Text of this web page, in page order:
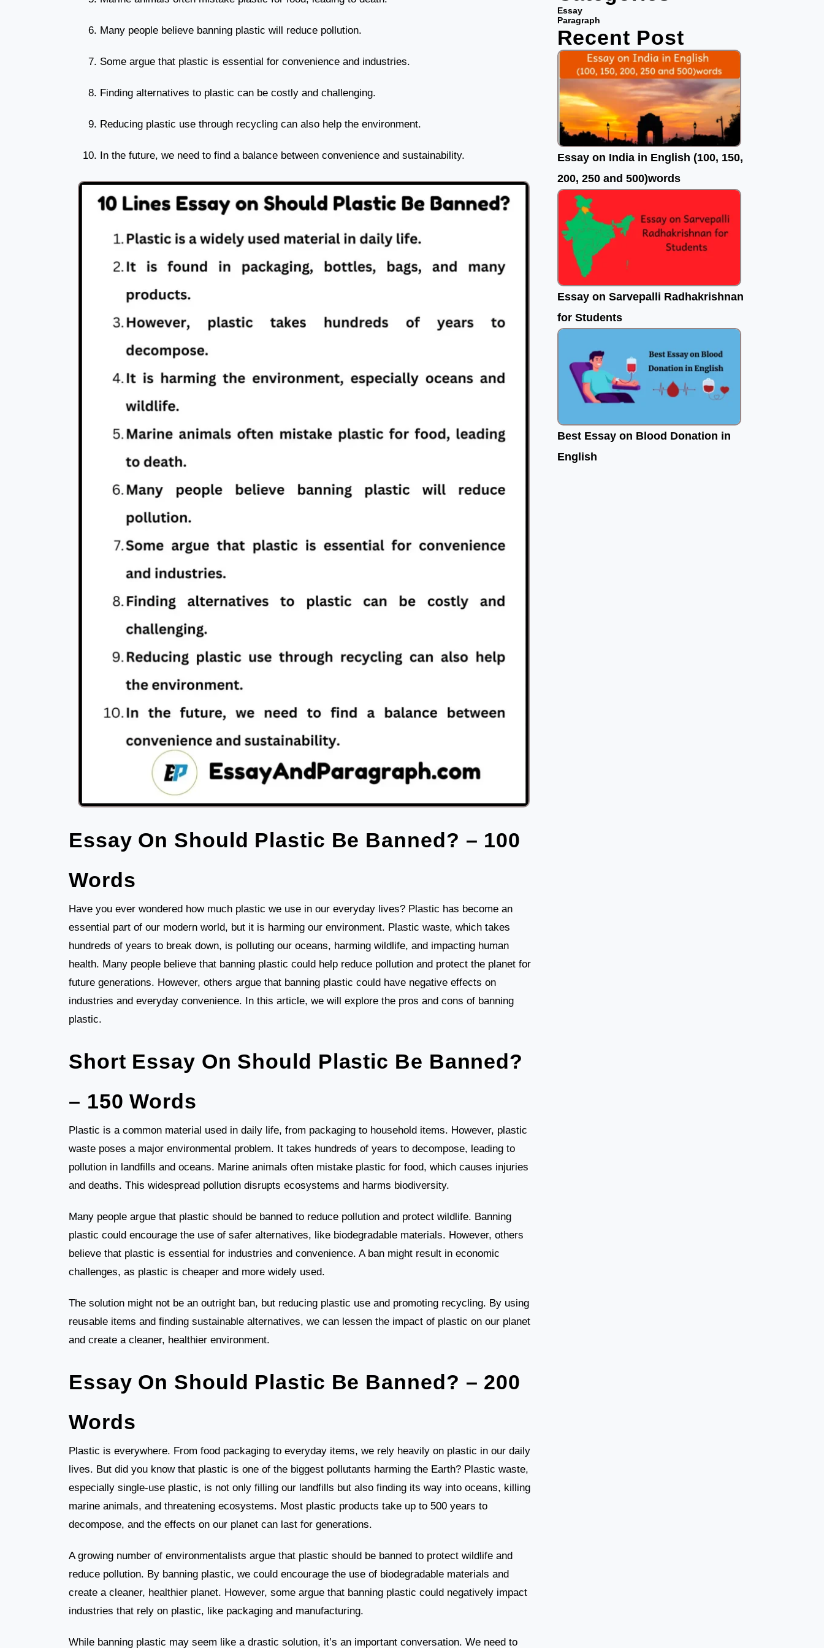
Many people believe banning plastic will reduce pollution.
Some argue that plastic is essential for convenience and industries.
Finding alternatives to plastic can be costly and challenging.
Reducing plastic use through recycling can also help the environment.
In the future, we need to find a balance between convenience and sustainability.
Essay On Should Plastic Be Banned? – 100
Words
Have you ever wondered how much plastic we use in our everyday lives? Plastic has become an
essential part of our modern world, but it is harming our environment. Plastic waste, which takes
hundreds of years to break down, is polluting our oceans, harming wildlife, and impacting human
health. Many people believe that banning plastic could help reduce pollution and protect the planet for
future generations. However, others argue that banning plastic could have negative effects on
industries and everyday convenience. In this article, we will explore the pros and cons of banning
plastic.
Short Essay On Should Plastic Be Banned?
– 150 Words
Plastic is a common material used in daily life, from packaging to household items. However, plastic
waste poses a major environmental problem. It takes hundreds of years to decompose, leading to
pollution in landfills and oceans. Marine animals often mistake plastic for food, which causes injuries
and deaths. This widespread pollution disrupts ecosystems and harms biodiversity.
Many people argue that plastic should be banned to reduce pollution and protect wildlife. Banning
plastic could encourage the use of safer alternatives, like biodegradable materials. However, others
believe that plastic is essential for industries and convenience. A ban might result in economic
challenges, as plastic is cheaper and more widely used.
The solution might not be an outright ban, but reducing plastic use and promoting recycling. By using
reusable items and finding sustainable alternatives, we can lessen the impact of plastic on our planet
and create a cleaner, healthier environment.
Essay On Should Plastic Be Banned? – 200
Words
Plastic is everywhere. From food packaging to everyday items, we rely heavily on plastic in our daily
lives. But did you know that plastic is one of the biggest pollutants harming the Earth? Plastic waste,
especially single-use plastic, is not only filling our landfills but also finding its way into oceans, killing
marine animals, and threatening ecosystems. Most plastic products take up to 500 years to
decompose, and the effects on our planet can last for generations.
A growing number of environmentalists argue that plastic should be banned to protect wildlife and
reduce pollution. By banning plastic, we could encourage the use of biodegradable materials and
create a cleaner, healthier planet. However, some argue that banning plastic could negatively impact
industries that rely on plastic, like packaging and manufacturing.
While banning plastic may seem like a drastic solution, it’s an important conversation. We need to
b
o
o
k
t
r
u
e
Essay
Paragraph
Recent Post
Essay on India in English (100, 150,
200, 250 and 500)words
Essay on Sarvepalli Radhakrishnan
for Students
Best Essay on Blood Donation in
English